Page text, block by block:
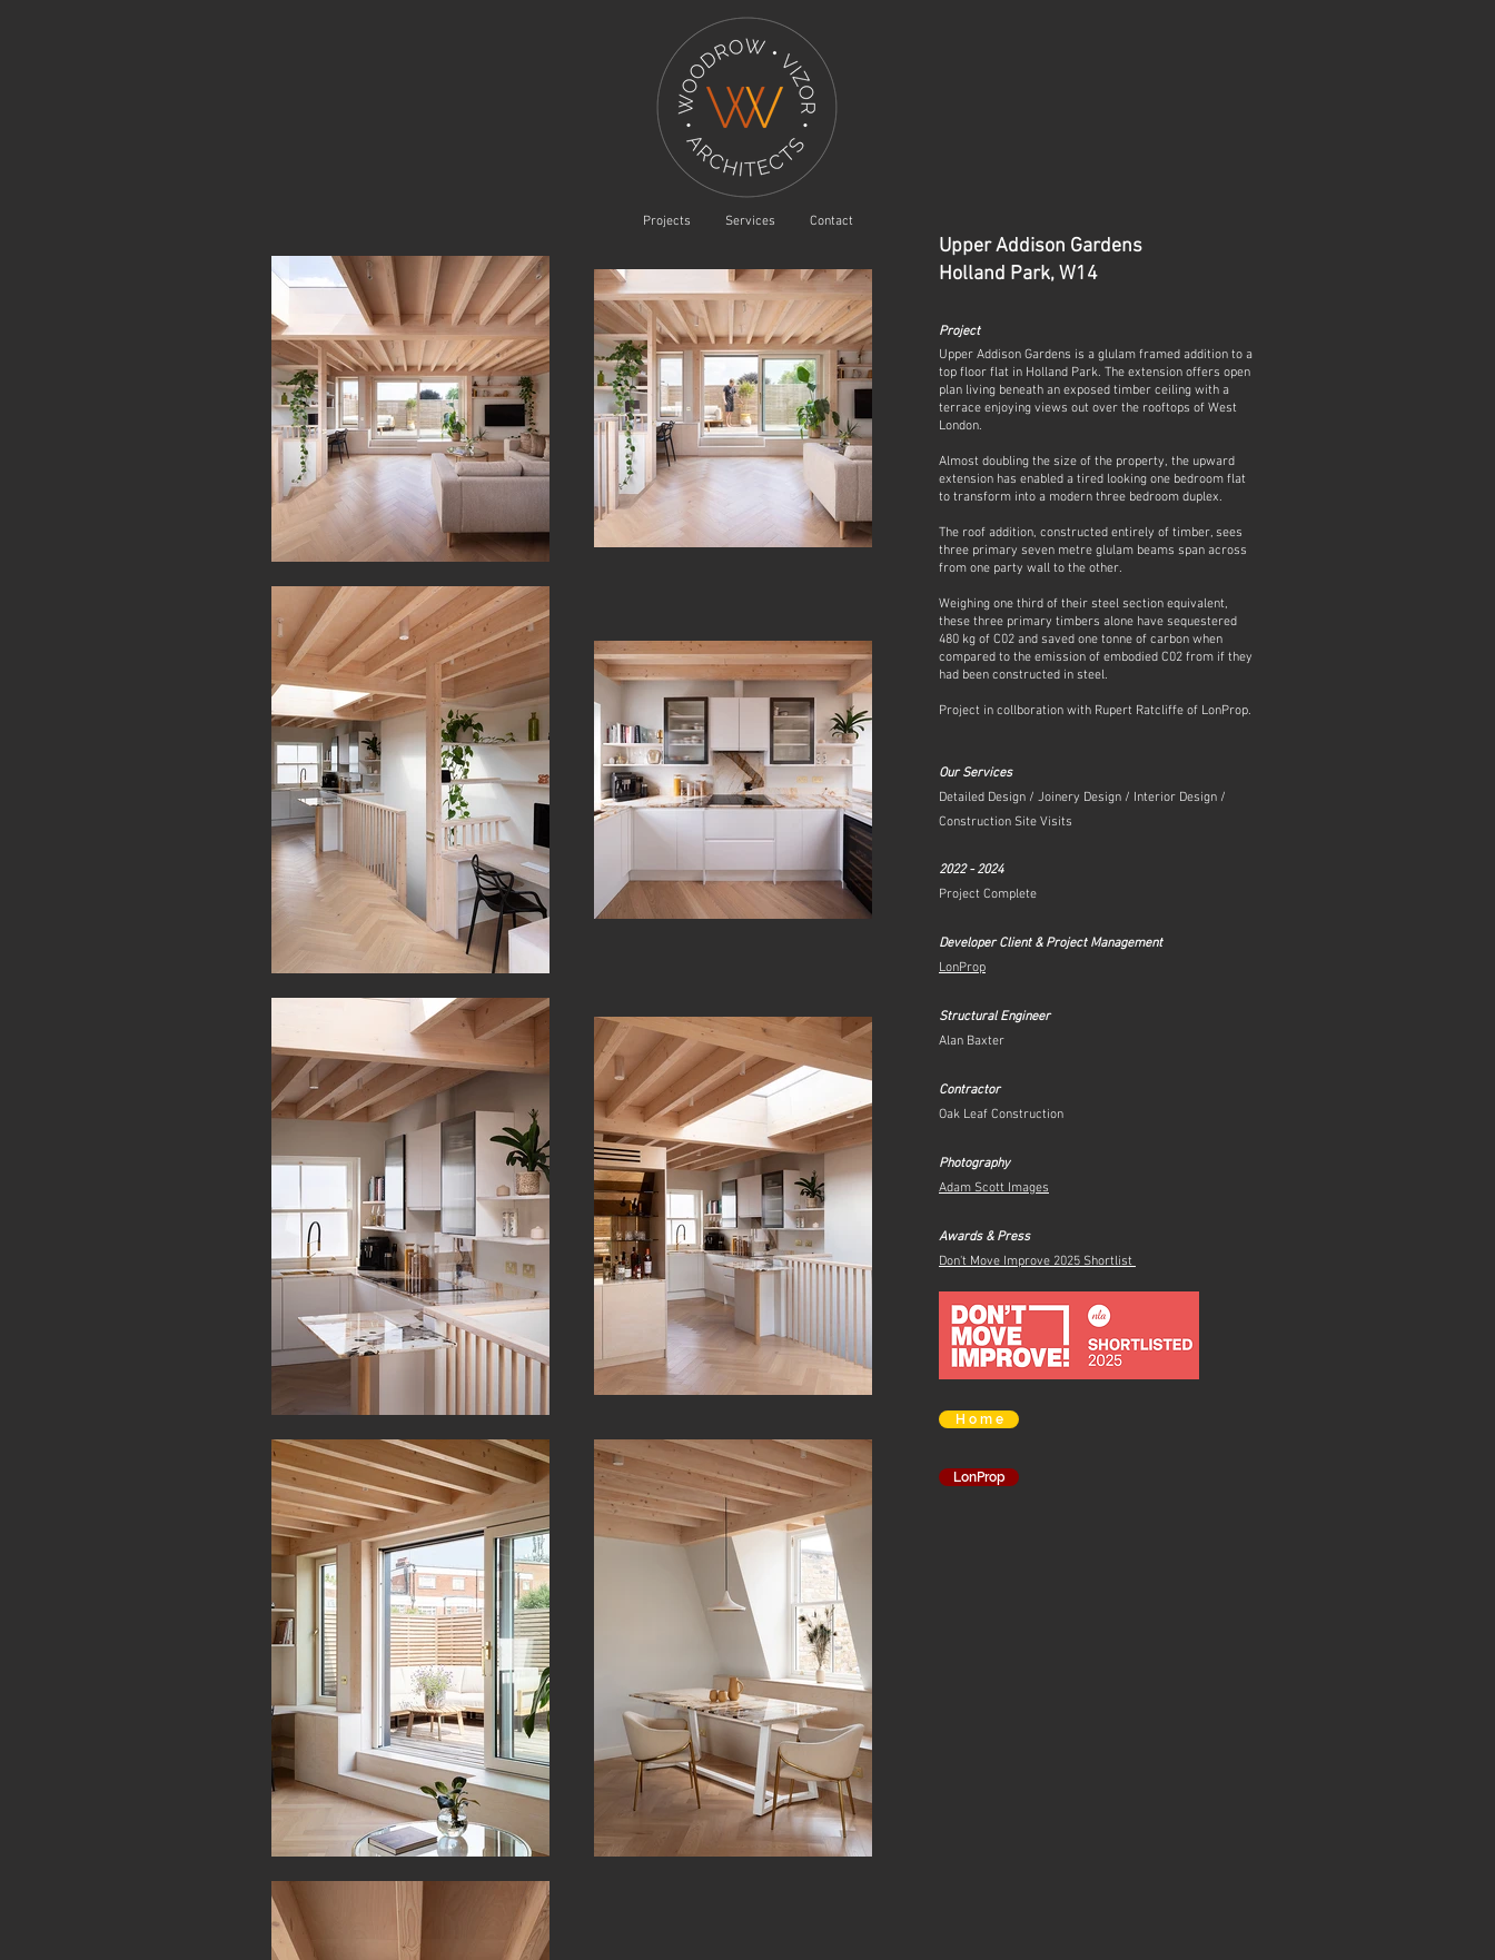
Projects Services Contact
Upper Addison Gardens
Holland Park, W14
Project
Upper Addison Gardens is a glulam framed addition to a
top floor flat in Holland Park. The extension offers open
plan living beneath an exposed timber ceiling with a
terrace enjoying views out over the rooftops of West
London.
Almost doubling the size of the property, the upward
extension has enabled a tired looking one bedroom flat
to transform into a modern three bedroom duplex.
The roof addition, constructed entirely of timber, sees
three primary seven metre glulam beams span across
from one party wall to the other.
Weighing one third of their steel section equivalent,
these three primary timbers alone have sequestered
480 kg of C02 and saved one tonne of carbon when
compared to the emission of embodied C02 from if they
had been constructed in steel.
Project in collboration with Rupert Ratcliffe of LonProp.
Our Services
Detailed Design / Joinery Design / Interior Design /
Construction Site Visits
2022 - 2024
Project Complete
Developer Client & Project Management
LonProp
Structural Engineer
Alan Baxter
Contractor
Oak Leaf Construction
Photography
Adam Scott Images
Awards & Press
Don't Move Improve 2025 Shortlist
H o m e
LonProp